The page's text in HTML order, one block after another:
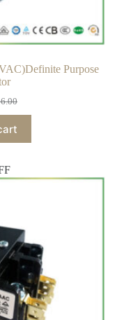
Purpose